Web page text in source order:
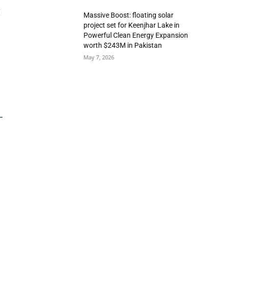
Massive Boost: floating solar
project set for Keenjhar Lake in
Powerful Clean Energy Expansion
worth $243M in Pakistan
May 7, 2026